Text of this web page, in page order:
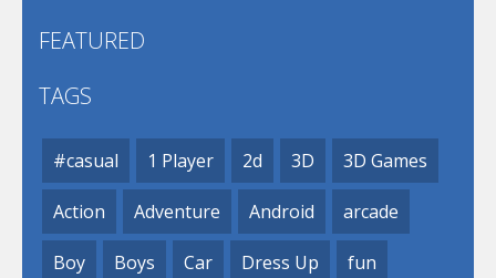
FEATURED
TAGS
#casual 1 Player 2d 3D 3D Games
Action Adventure Android arcade
Boy Boys Car Dress Up fun